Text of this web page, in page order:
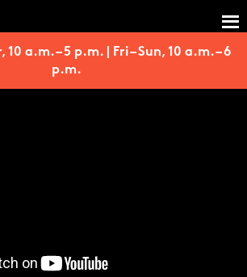
10 a.m. – 5 p.m. | Fri – Sun, 10 a.m. – 6
p.m.